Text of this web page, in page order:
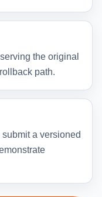
the original
path.
a versioned